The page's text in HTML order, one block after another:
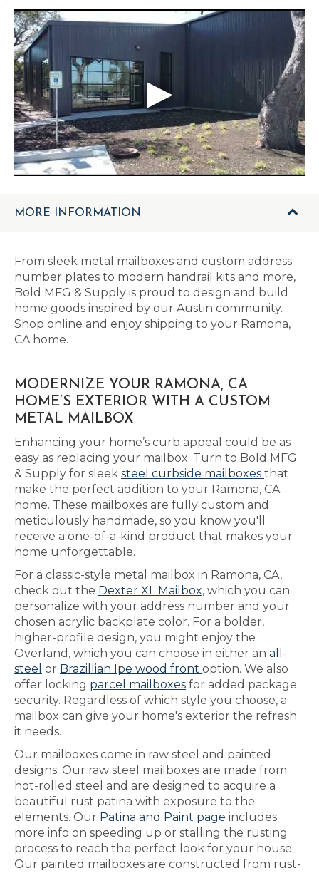
MORE INFORMATION
From sleek metal mailboxes and custom address
number plates to modern handrail kits and more,
Bold MFG & Supply is proud to design and build
home goods inspired by our Austin community.
Shop online and enjoy shipping to your Ramona,
CA home.
MODERNIZE YOUR RAMONA, CA
HOME’S EXTERIOR WITH A CUSTOM
METAL MAILBOX
Enhancing your home’s curb appeal could be as
easy as replacing your mailbox. Turn to Bold MFG
& Supply for sleek steel curbside mailboxes that
make the perfect addition to your Ramona, CA
home. These mailboxes are fully custom and
meticulously handmade, so you know you'll
receive a one-of-a-kind product that makes your
home unforgettable.
For a classic-style metal mailbox in Ramona, CA,
check out the Dexter XL Mailbox, which you can
personalize with your address number and your
chosen acrylic backplate color. For a bolder,
higher-profile design, you might enjoy the
Overland, which you can choose in either an all-
steel or Brazillian Ipe wood front option. We also
offer locking parcel mailboxes for added package
security. Regardless of which style you choose, a
mailbox can give your home's exterior the refresh
it needs.
Our mailboxes come in raw steel and painted
designs. Our raw steel mailboxes are made from
hot-rolled steel and are designed to acquire a
beautiful rust patina with exposure to the
elements. Our Patina and Paint page includes
more info on speeding up or stalling the rusting
process to reach the perfect look for your house.
Our painted mailboxes are constructed from rust-